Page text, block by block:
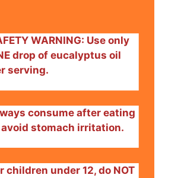
WARNING: Use only
drop of eucalyptus oil
serving.
consume after eating
stomach irritation.
children under 12, do NOT